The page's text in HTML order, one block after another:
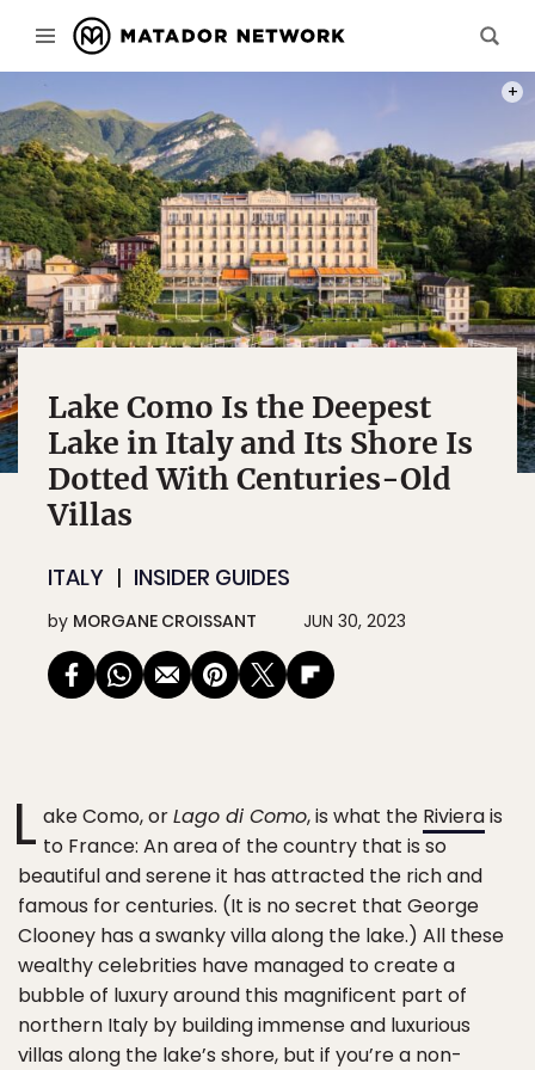
Lake Como Is the Deepest
Lake in Italy and Its Shore Is
Dotted With Centuries-Old
Villas
ITALY INSIDER GUIDES
by MORGANE CROISSANT JUN 30, 2023
L ake Como, orLago di Como, is what the Rivierais
to France: An area of the country that is so
beautiful and serene it has attracted the rich and
famous for centuries. (It is no secret that George
Clooney has a swanky villa along the lake.) All these
wealthy celebrities have managed to create a
bubble of luxury around this magnificent part of
northern Italy by building immense and luxurious
villas along the lake’s shore, but if you’re a non-